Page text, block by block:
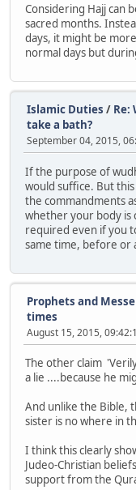
Considering Hajj can
sacred months.
days, it might be
normal days but
Islamic Duties / Re:
take a bath?
September 04, 2015,
If the purpose of
would suffice. But
the commandments
whether your body is
required even if you
same time, before or
Prophets and
times
August 15, 2015,
The other claim
a lie ....because he
And unlike the Bible,
sister is no where in
I think this clearly
Judeo-Christian
support from the